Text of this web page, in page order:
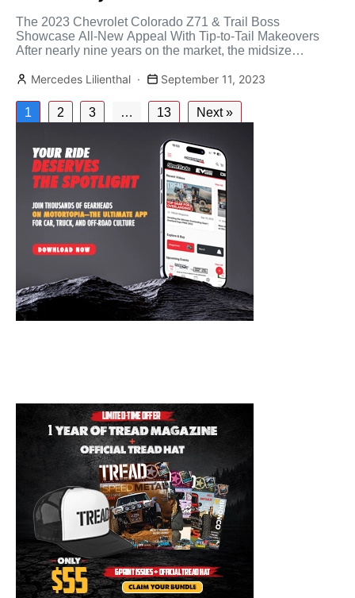
The 2023 Chevrolet Colorado Z71 & Trail Boss
Showcase All-New Appeal With Tip-to-Tail Makeovers
After nearly nine years on the market, the midsize
Mercedes Lilienthal
September 11, 2023
1 2 3 … 13 Next »